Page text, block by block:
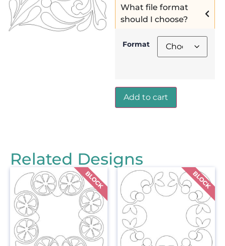
What file format
should I choose?
Format
Add to cart
Related Designs